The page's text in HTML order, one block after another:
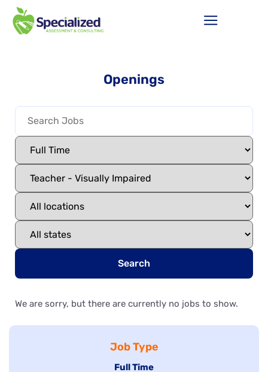
Openings
Search
We are sorry, but there are currently no jobs to show.
Job Type
Hide
Full Time